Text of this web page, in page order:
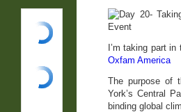
I’m taking part in
Oxfam America
The purpose of
York’s Central
binding global